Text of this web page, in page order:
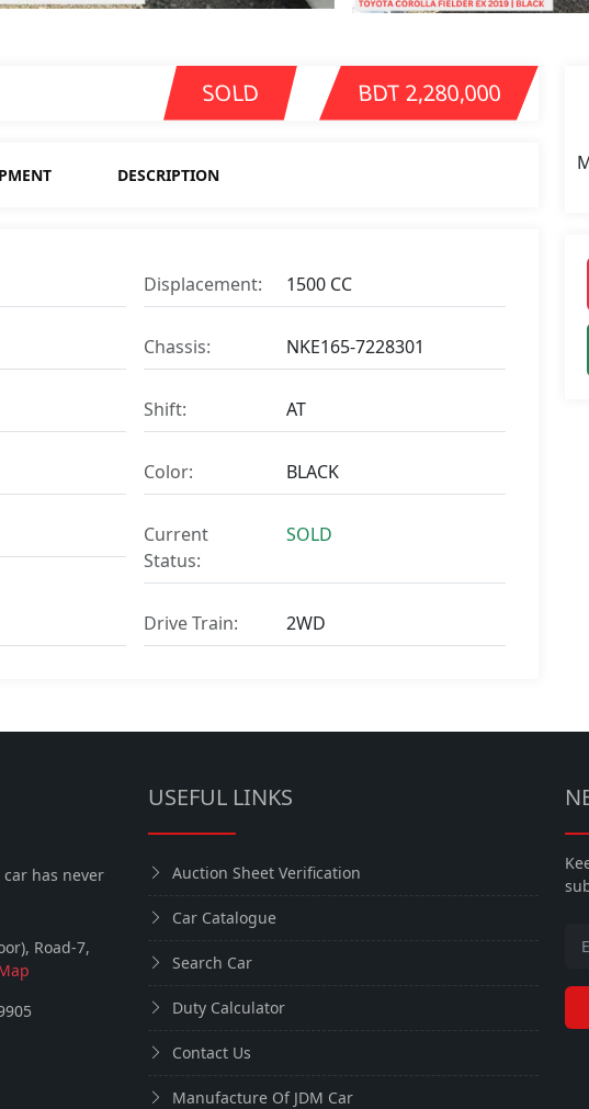
SOLD BDT 2,280,000
DESCRIPTION
Displacement: 1500 CC
Chassis: NKE165-7228301
Shift: AT
Color: BLACK
Current
Status:
SOLD
Drive Train: 2WD
has never
Road-7,
USEFUL LINKS
Auction Sheet Verification
Car Catalogue
Search Car
Duty Calculator
Contact Us
Manufacture Of JDM Car